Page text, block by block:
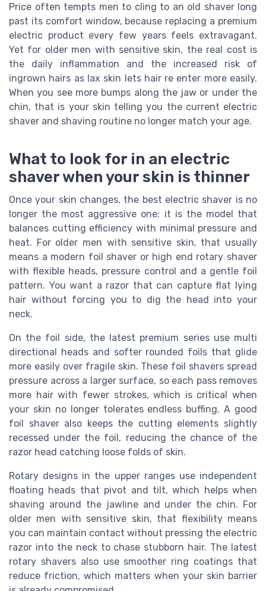
Price often tempts men to cling to an old shaver long
past its comfort window, because replacing a premium
electric product every few years feels extravagant.
Yet for older men with sensitive skin, the real cost is
the daily inflammation and the increased risk of
ingrown hairs as lax skin lets hair re enter more easily.
When you see more bumps along the jaw or under the
chin, that is your skin telling you the current electric
shaver and shaving routine no longer match your age.
What to look for in an electric
shaver when your skin is thinner
Once your skin changes, the best electric shaver is no
longer the most aggressive one; it is the model that
balances cutting efficiency with minimal pressure and
heat. For older men with sensitive skin, that usually
means a modern foil shaver or high end rotary shaver
with flexible heads, pressure control and a gentle foil
pattern. You want a razor that can capture flat lying
hair without forcing you to dig the head into your
neck.
On the foil side, the latest premium series use multi
directional heads and softer rounded foils that glide
more easily over fragile skin. These foil shavers spread
pressure across a larger surface, so each pass removes
more hair with fewer strokes, which is critical when
your skin no longer tolerates endless buffing. A good
foil shaver also keeps the cutting elements slightly
recessed under the foil, reducing the chance of the
razor head catching loose folds of skin.
Rotary designs in the upper ranges use independent
floating heads that pivot and tilt, which helps when
shaving around the jawline and under the chin. For
older men with sensitive skin, that flexibility means
you can maintain contact without pressing the electric
razor into the neck to chase stubborn hair. The latest
rotary shavers also use smoother ring coatings that
reduce friction, which matters when your skin barrier